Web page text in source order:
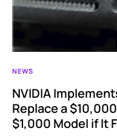
NEWS
NVIDIA
Replace a
$1,000 Model if It